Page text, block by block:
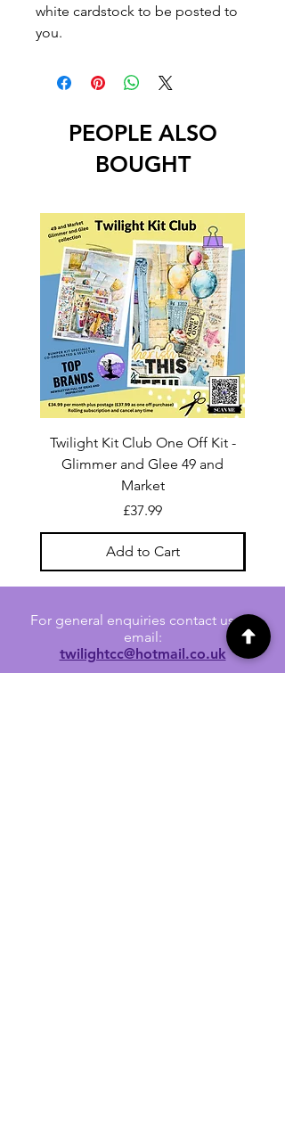
white cardstock to be posted to
you.
PEOPLE ALSO
BOUGHT
Twilight Kit Club One Off Kit -
Glimmer and Glee 49 and
Market
Price
£37.99
Add to Cart
For general enquiries contact us via
email:
twilightcc@hotmail.co.uk